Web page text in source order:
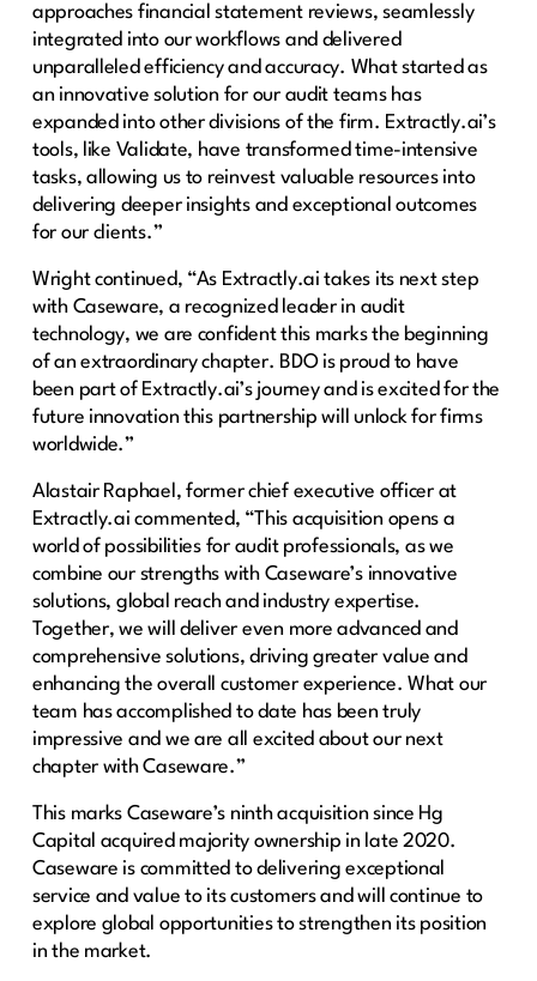
approaches financial statement reviews, seamlessly
integrated into our workflows and delivered
unparalleled efficiency and accuracy. What started as
an innovative solution for our audit teams has
expanded into other divisions of the firm. Extractly.ai’s
tools, like Validate, have transformed time-intensive
tasks, allowing us to reinvest valuable resources into
delivering deeper insights and exceptional outcomes
for our clients.”
Wright continued, “As Extractly.ai takes its next step
with Caseware, a recognized leader in audit
technology, we are confident this marks the beginning
of an extraordinary chapter. BDO is proud to have
been part of Extractly.ai’s journey and is excited for the
future innovation this partnership will unlock for firms
worldwide.”
Alastair Raphael, former chief executive officer at
Extractly.ai commented, “This acquisition opens a
world of possibilities for audit professionals, as we
combine our strengths with Caseware’s innovative
solutions, global reach and industry expertise.
Together, we will deliver even more advanced and
comprehensive solutions, driving greater value and
enhancing the overall customer experience. What our
team has accomplished to date has been truly
impressive and we are all excited about our next
chapter with Caseware.”
This marks Caseware’s ninth acquisition since Hg
Capital acquired majority ownership in late 2020.
Caseware is committed to delivering exceptional
service and value to its customers and will continue to
explore global opportunities to strengthen its position
in the market.